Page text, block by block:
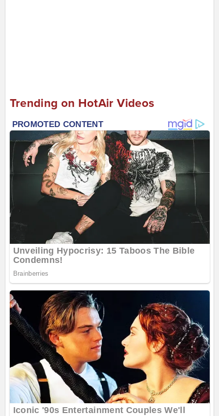
Trending on HotAir Videos